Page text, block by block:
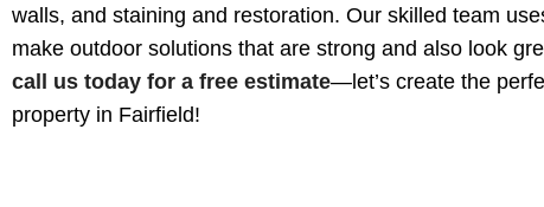
walls, and staining and restoration. Our skilled team
make outdoor solutions that are strong and also look
call us today for a free estimate—let’s create the
property in Fairfield!